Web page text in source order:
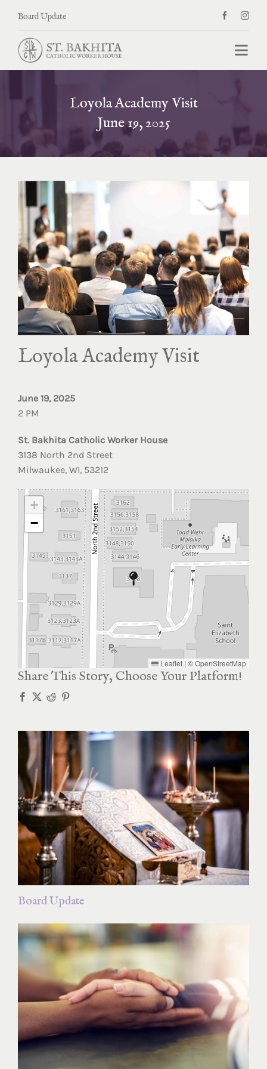
content
Board Update
About
News, Blogs, & Events
Donate
Contact
Loyola Academy Visit
June 19, 2025
Loyola Academy Visit
June 19, 2025
2 PM
St. Bakhita Catholic Worker House
3138 North 2nd Street
Milwaukee, WI, 53212
+
−
Leaflet | ©OpenStreetMap
Share This Story, Choose Your Platform!
Board Update